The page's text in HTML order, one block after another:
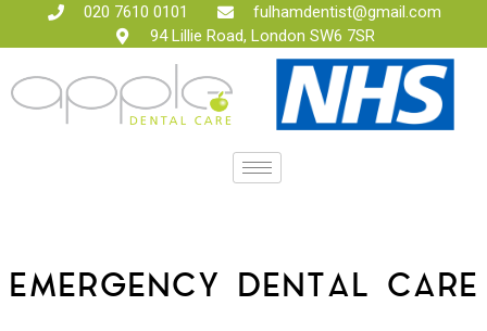
020 7610 0101
fulhamdentist@gmail.com
94 Lillie Road, London SW6 7SR
EMERGENCY DENTAL CARE